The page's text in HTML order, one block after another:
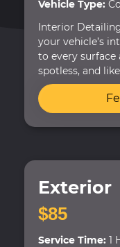
Vehicle Type:
Interior
your vehicle’s
to every surface
spotless, and
Exterior
$85
Service Time: 1